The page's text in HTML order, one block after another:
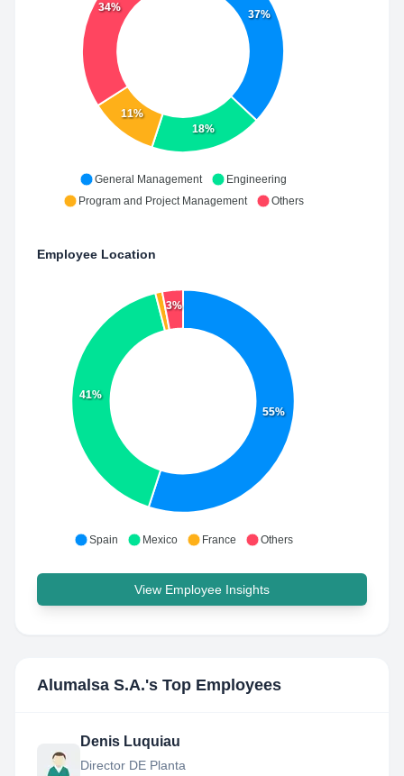
37%
18%
11%
34%
General Management
Engineering
Program and Project Management
Others
Employee Location
55%
41%
3%
Spain Mexico France Others
View Employee Insights
Alumalsa S.A.'s Top Employees
Denis Luquiau
Director DE Planta